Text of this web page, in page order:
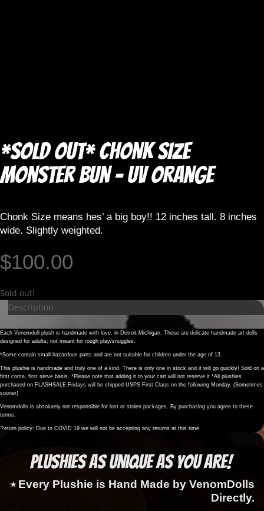
*SOLD OUT* CHONK SIZE
Monster Bun – UV Orange
Chonk Size means hes’ a big boy!! 12 inches tall. 8 inches
wide. Slightly weighted.
$100.00
Sold out!
Description
Each Venomdoll plush is handmade with love, in Detroit Michigan. These are delicate handmade art dolls
designed for adults; not meant for rough play/snuggles.
*Some contain small hazardous parts and are not suitable for children under the age of 13.
This plushie is handmade and truly one of a kind. There is only one in stock and it will go quickly! Sold on a
first come, first serve basis. *Please note that adding it to your cart will not reserve it *All plushies
purchased on FLASHSALE Fridays will be shipped USPS First Class on the following Monday. (Sometimes
sooner)
Venomdolls is absolutely not responsible for lost or stolen packages. By purchasing you agree to these
terms.
Return policy: Due to COVID 19 we will not be accepting any returns at this time.
Plushies as Unique as You Are!
⭑ Every Plushie is Hand Made by VenomDolls
Directly.